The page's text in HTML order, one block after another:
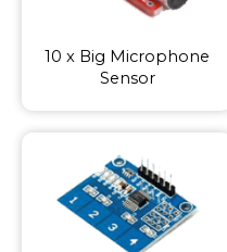
10 x Big Microphone
Sensor